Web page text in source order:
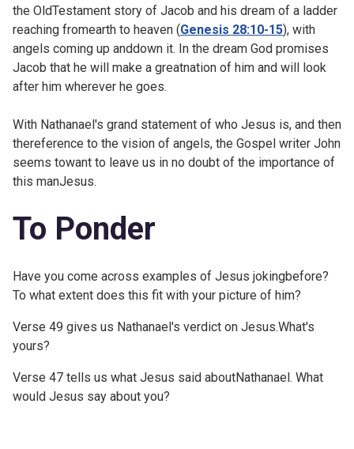
the OldTestament story of Jacob and his dream of a ladder
reaching fromearth to heaven (Genesis 28:10-15), with
angels coming up anddown it. In the dream God promises
Jacob that he will make a greatnation of him and will look
after him wherever he goes.
With Nathanael's grand statement of who Jesus is, and then
thereference to the vision of angels, the Gospel writer John
seems towant to leave us in no doubt of the importance of
this manJesus.
To Ponder
Have you come across examples of Jesus jokingbefore?
To what extent does this fit with your picture of him?
Verse 49 gives us Nathanael's verdict on Jesus.What's
yours?
Verse 47 tells us what Jesus said aboutNathanael. What
would Jesus say about you?